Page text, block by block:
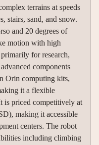
terrains at speeds
stairs, sand, and snow.
and 20 degrees of
motion with high
for research,
components
Orin computing kits,
it a flexible
is priced competitively at
making it accessible
centers. The robot
including climbing